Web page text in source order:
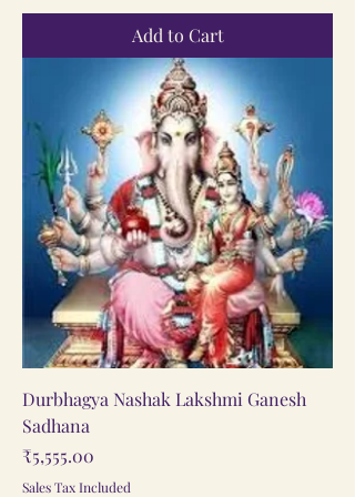
Add to Cart
Durbhagya Nashak Lakshmi Ganesh
Sadhana
Price
₹5,555.00
Sales Tax Included